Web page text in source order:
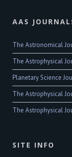
AAS
The Astronomical
The Astrophysical
Planetary Science
The Astrophysical
The Astrophysical
SITE INFO